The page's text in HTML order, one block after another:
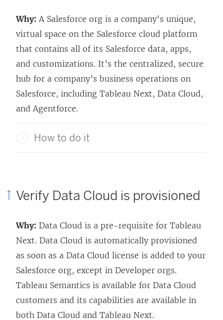
Why: A Salesforce org is a company's unique,
virtual space on the Salesforce cloud platform
that contains all of its Salesforce data, apps,
and customizations. It’s the centralized, secure
hub for a company’s business operations on
Salesforce, including Tableau Next, Data Cloud,
and Agentforce.
How to do it
Verify Data Cloud is provisioned
Why: Data Cloud is a pre-requisite for Tableau
Next. Data Cloud is automatically provisioned
as soon as a Data Cloud license is added to your
Salesforce org, except in Developer orgs.
Tableau Semantics is available for Data Cloud
customers and its capabilities are available in
both Data Cloud and Tableau Next.